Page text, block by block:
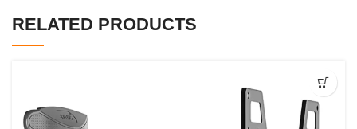
RELATED PRODUCTS